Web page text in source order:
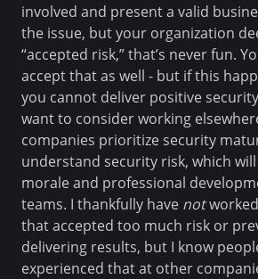
involved and present a valid
the issue, but your organization
“accepted risk,” that’s never fun.
accept that as well - but if this
you cannot deliver positive
want to consider working
companies prioritize security
understand security risk, which
morale and professional
teams. I thankfully have not
that accepted too much risk or
delivering results, but I know
experienced that at other